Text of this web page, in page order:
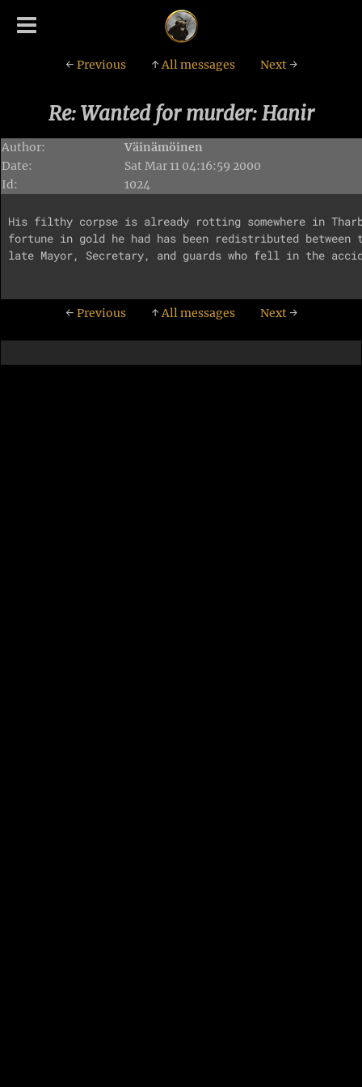
← Previous ↑All messages Next→
Re: Wanted for murder: Hanir
Author:
Väinämöinen
Date:
Sat Mar 11 04:16:59 2000
Id:
1024
His filthy corpse is already rotting somewhere in
fortune in gold he had has been redistributed
late Mayor, Secretary, and guards who fell in the
← Previous ↑All messages Next→